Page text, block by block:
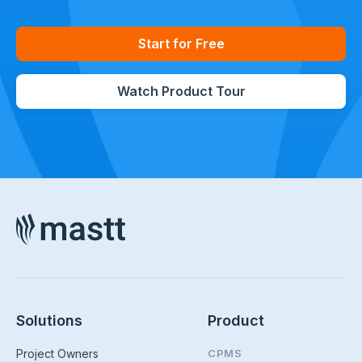
Start for Free
Watch Product Tour
Solutions
Project Owners
Product
CPMS